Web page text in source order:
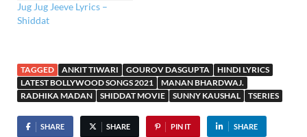
Jug Jug Jeeve Lyrics –
Shiddat
TAGGED ANKIT TIWARI GOUROV DASGUPTA
HINDI LYRICS
LATEST BOLLYWOOD SONGS 2021
MANAN BHARDWAJ.
RADHIKA MADAN
SHIDDAT MOVIE SUNNY KAUSHAL TSERIES
SHARE SHARE PIN IT SHARE